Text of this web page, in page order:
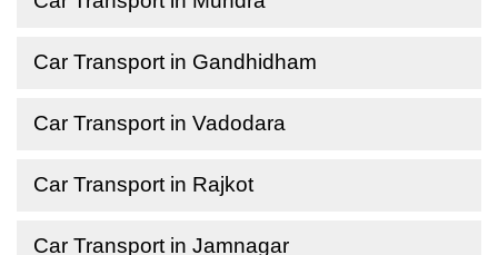
Car Transport in Gandhidham
Car Transport in Vadodara
Car Transport in Rajkot
Car Transport in Jamnagar